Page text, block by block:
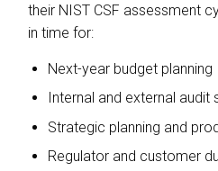
their NIST CSF assessment
in time for:
Next-year budget planning
Internal and external audit
Strategic planning and
Regulator and customer